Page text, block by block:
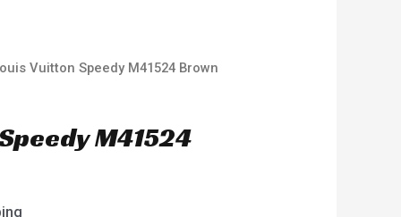
Vuitton Speedy M41524 Brown
M41524